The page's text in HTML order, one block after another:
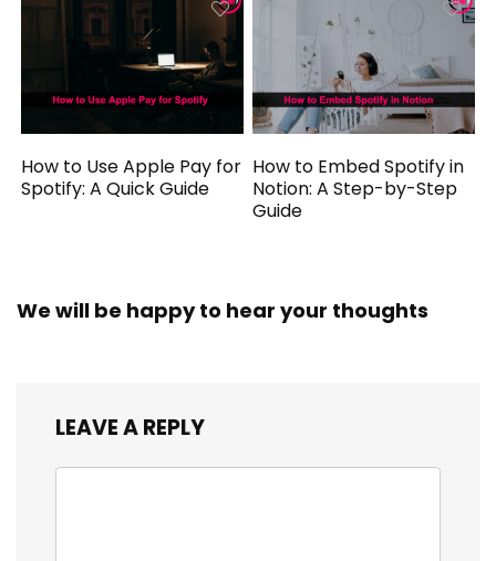
How to Use Apple Pay for
Spotify: A Quick Guide
How to Embed Spotify in
Notion: A Step-by-Step
Guide
We will be happy to hear your thoughts
LEAVE A REPLY